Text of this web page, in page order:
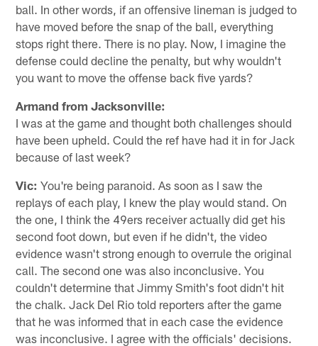
ball. In other words, if an offensive lineman is judged to
have moved before the snap of the ball, everything
stops right there. There is no play. Now, I imagine the
defense could decline the penalty, but why wouldn't
you want to move the offense back five yards?
Armand from Jacksonville:
I was at the game and thought both challenges should
have been upheld. Could the ref have had it in for Jack
because of last week?
Vic: You're being paranoid. As soon as I saw the
replays of each play, I knew the play would stand. On
the one, I think the 49ers receiver actually did get his
second foot down, but even if he didn't, the video
evidence wasn't strong enough to overrule the original
call. The second one was also inconclusive. You
couldn't determine that Jimmy Smith's foot didn't hit
the chalk. Jack Del Rio told reporters after the game
that he was informed that in each case the evidence
was inconclusive. I agree with the officials' decisions.